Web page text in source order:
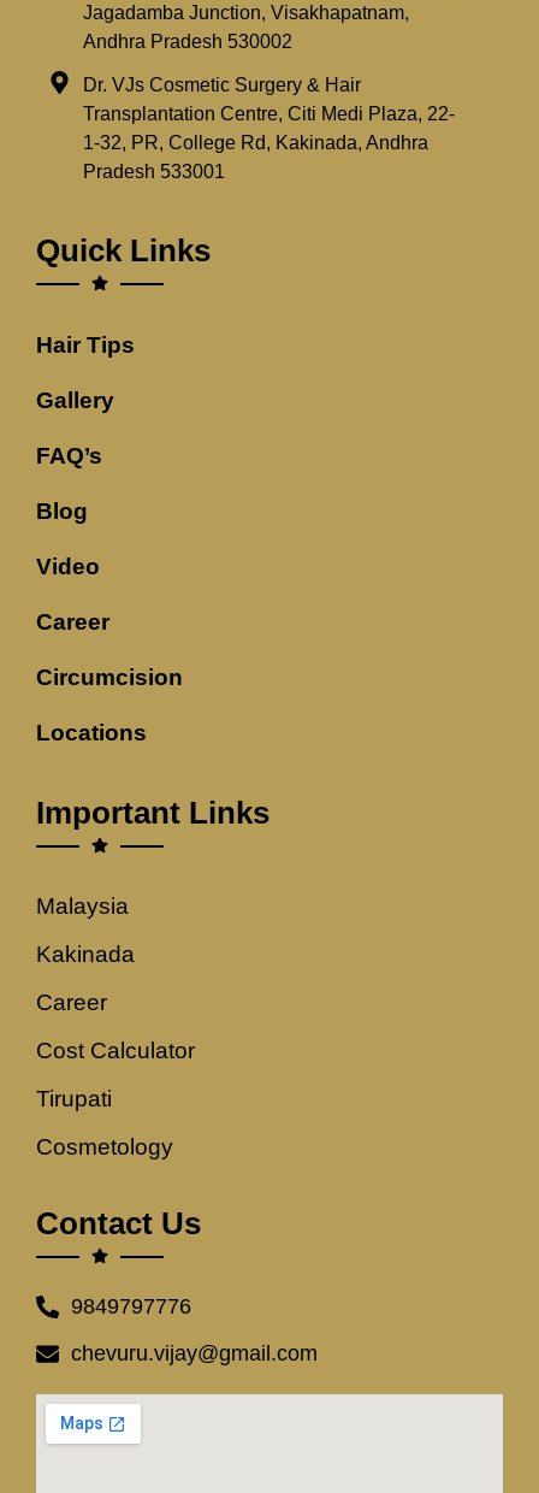
Jagadamba Junction, Visakhapatnam,
Andhra Pradesh 530002
Dr. VJs Cosmetic Surgery & Hair
Transplantation Centre, Citi Medi Plaza, 22-
1-32, PR, College Rd, Kakinada, Andhra
Pradesh 533001
Quick Links
Hair Tips
Gallery
FAQ’s
Blog
Video
Career
Circumcision
Locations
Important Links
Malaysia
Kakinada
Career
Cost Calculator
Tirupati
Cosmetology
Contact Us
9849797776
chevuru.vijay@gmail.com